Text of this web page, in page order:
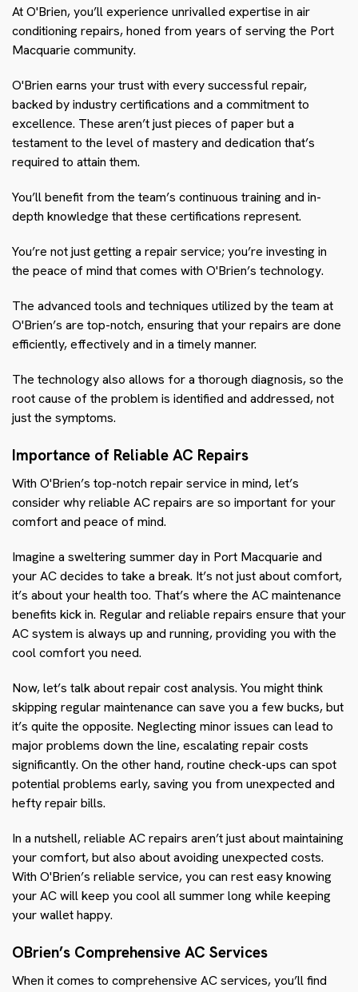
At O'Brien, you’ll experience unrivalled expertise in air
conditioning repairs, honed from years of serving the Port
Macquarie community.
O'Brien earns your trust with every successful repair,
backed by industry certifications and a commitment to
excellence. These aren’t just pieces of paper but a
testament to the level of mastery and dedication that’s
required to attain them.
You’ll benefit from the team’s continuous training and in-
depth knowledge that these certifications represent.
You’re not just getting a repair service; you’re investing in
the peace of mind that comes with O'Brien’s technology.
The advanced tools and techniques utilized by the team at
O'Brien’s are top-notch, ensuring that your repairs are done
efficiently, effectively and in a timely manner.
The technology also allows for a thorough diagnosis, so the
root cause of the problem is identified and addressed, not
just the symptoms.
Importance of Reliable AC Repairs
With O'Brien’s top-notch repair service in mind, let’s
consider why reliable AC repairs are so important for your
comfort and peace of mind.
Imagine a sweltering summer day in Port Macquarie and
your AC decides to take a break. It’s not just about comfort,
it’s about your health too. That’s where the AC maintenance
benefits kick in. Regular and reliable repairs ensure that your
AC system is always up and running, providing you with the
cool comfort you need.
Now, let’s talk about repair cost analysis. You might think
skipping regular maintenance can save you a few bucks, but
it’s quite the opposite. Neglecting minor issues can lead to
major problems down the line, escalating repair costs
significantly. On the other hand, routine check-ups can spot
potential problems early, saving you from unexpected and
hefty repair bills.
In a nutshell, reliable AC repairs aren’t just about maintaining
your comfort, but also about avoiding unexpected costs.
With O'Brien’s reliable service, you can rest easy knowing
your AC will keep you cool all summer long while keeping
your wallet happy.
OBrien’s Comprehensive AC Services
When it comes to comprehensive AC services, you’ll find